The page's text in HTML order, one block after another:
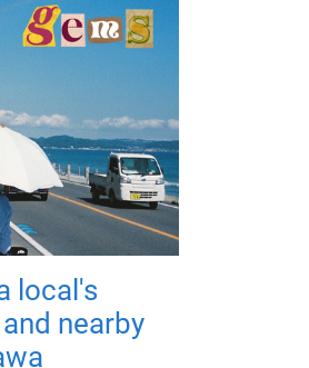
local's
nearby